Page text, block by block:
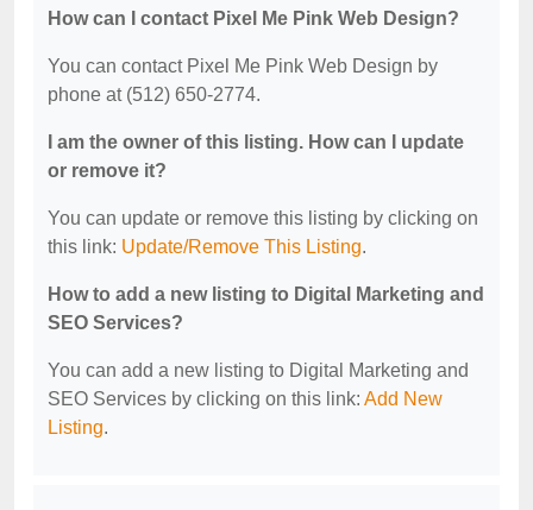
How can I contact Pixel Me Pink Web Design?
You can contact Pixel Me Pink Web Design by
phone at (512) 650-2774.
I am the owner of this listing. How can I update
or remove it?
You can update or remove this listing by clicking on
this link: Update/Remove This Listing.
How to add a new listing to Digital Marketing and
SEO Services?
You can add a new listing to Digital Marketing and
SEO Services by clicking on this link: Add New
Listing.